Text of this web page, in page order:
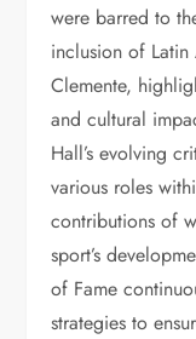
were barred to
inclusion of
Clemente,
and cultural
Hall’s evolving
various roles
contributions of
sport’s
of Fame
strategies to